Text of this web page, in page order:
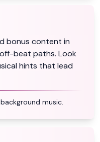
bonus content in
beat paths. Look
hints that lead
music.